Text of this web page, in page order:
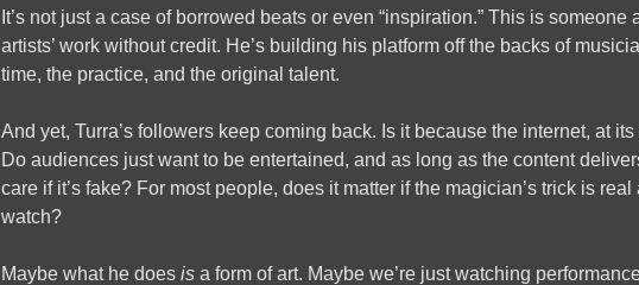
It’s not just a case of borrowed beats or even “inspiration.” This is
artists’ work without credit. He’s building his platform off the backs of
time, the practice, and the original talent.
And yet, Turra’s followers keep coming back. Is it because the internet, at
Do audiences just want to be entertained, and as long as the content
care if it’s fake? For most people, does it matter if the magician’s trick is
watch?
Maybe what he does is a form of art. Maybe we’re just watching